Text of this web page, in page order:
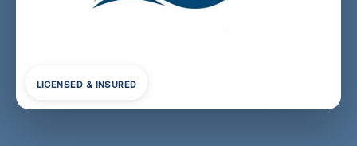
LICENSED & INSURED